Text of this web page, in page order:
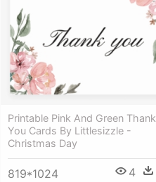
Printable Pink And Green Thank
You Cards By Littlesizzle -
Christmas Day
819*1024 4